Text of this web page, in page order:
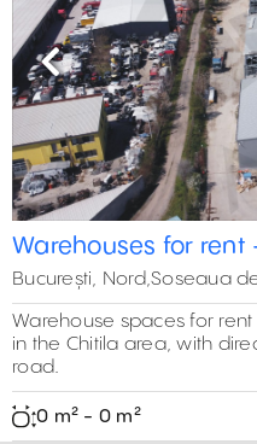
Previous
Warehouses for rent
București, Nord,Soseaua
Warehouse spaces for
in the Chitila area, with
road.
0 m² - 0 m²